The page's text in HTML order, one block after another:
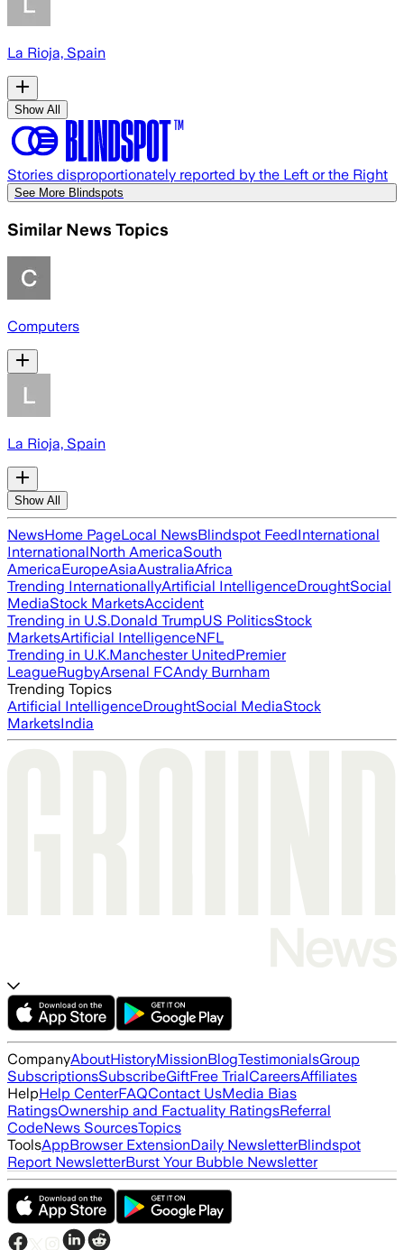
La Rioja, Spain
Show All
Stories disproportionately reported by the Left or the Right
See More Blindspots
Similar News Topics
Computers
La Rioja, Spain
Show All
NewsHome PageLocal NewsBlindspot FeedInternational
InternationalNorth AmericaSouth
AmericaEuropeAsiaAustraliaAfrica
Trending InternationallyArtificial IntelligenceDroughtSocial
MediaStock MarketsAccident
Trending in U.S.Donald TrumpUS PoliticsStock
MarketsArtificial IntelligenceNFL
Trending in U.K.Manchester UnitedPremier
LeagueRugbyArsenal FCAndy Burnham
Trending Topics
Artificial IntelligenceDroughtSocial MediaStock
MarketsIndia
CompanyAboutHistoryMissionBlogTestimonialsGroup
SubscriptionsSubscribeGiftFree TrialCareersAffiliates
HelpHelp CenterFAQContact UsMedia Bias
RatingsOwnership and Factuality RatingsReferral
CodeNews SourcesTopics
ToolsAppBrowser ExtensionDaily NewsletterBlindspot
Report NewsletterBurst Your Bubble Newsletter